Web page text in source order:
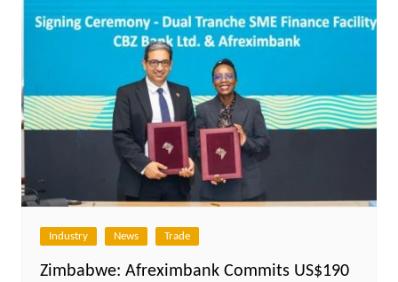
Industry News Trade
Zimbabwe: Afreximbank Commits US$190